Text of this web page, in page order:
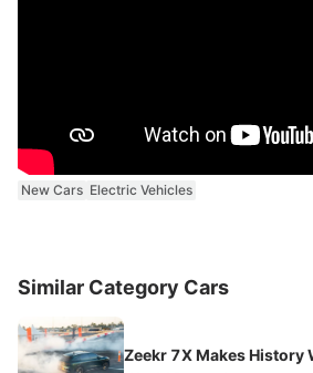
New Cars Electric Vehicles
Similar Category Cars
Zeekr 7X Makes History